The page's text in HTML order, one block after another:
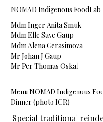
NOMAD Indigenous
Mdm Inger Anita Smuk
Mdm Elle Save Gaup
Mdm Alena Gerasimova
Mr Johan J Gaup
Mr Per Thomas Oskal
Menu NOMAD Indigenous
Dinner (photo ICR)
Special traditional